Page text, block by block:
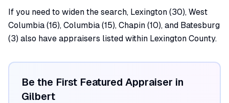
If you need to widen the search, Lexington (30), West
Columbia (16), Columbia (15), Chapin (10), and Batesburg
(3) also have appraisers listed within Lexington County.
Be the First Featured Appraiser in
Gilbert